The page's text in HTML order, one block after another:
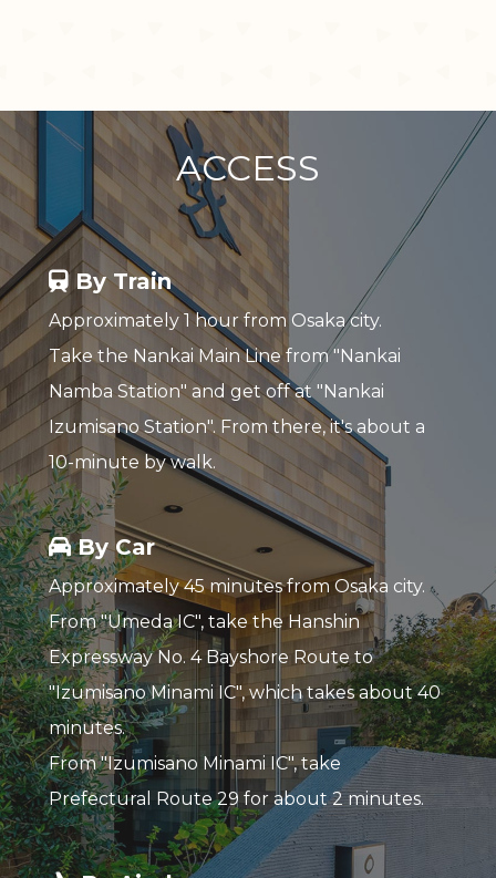
ACCESS
By Train
Approximately 1 hour from Osaka city.
Take the Nankai Main Line from "Nankai
Namba Station" and get off at "Nankai
Izumisano Station". From there, it's about a
10-minute by walk.
By Car
Approximately 45 minutes from Osaka city.
From "Umeda IC", take the Hanshin
Expressway No. 4 Bayshore Route to
"Izumisano Minami IC", which takes about 40
minutes.
From "Izumisano Minami IC", take
Prefectural Route 29 for about 2 minutes.